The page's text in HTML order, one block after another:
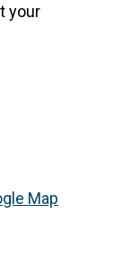
your
Map